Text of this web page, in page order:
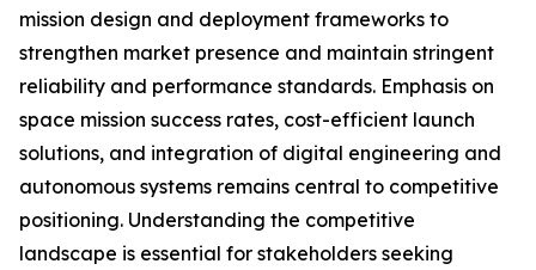
mission design and deployment frameworks to
strengthen market presence and maintain stringent
reliability and performance standards. Emphasis on
space mission success rates, cost-efficient launch
solutions, and integration of digital engineering and
autonomous systems remains central to competitive
positioning. Understanding the competitive
landscape is essential for stakeholders seeking